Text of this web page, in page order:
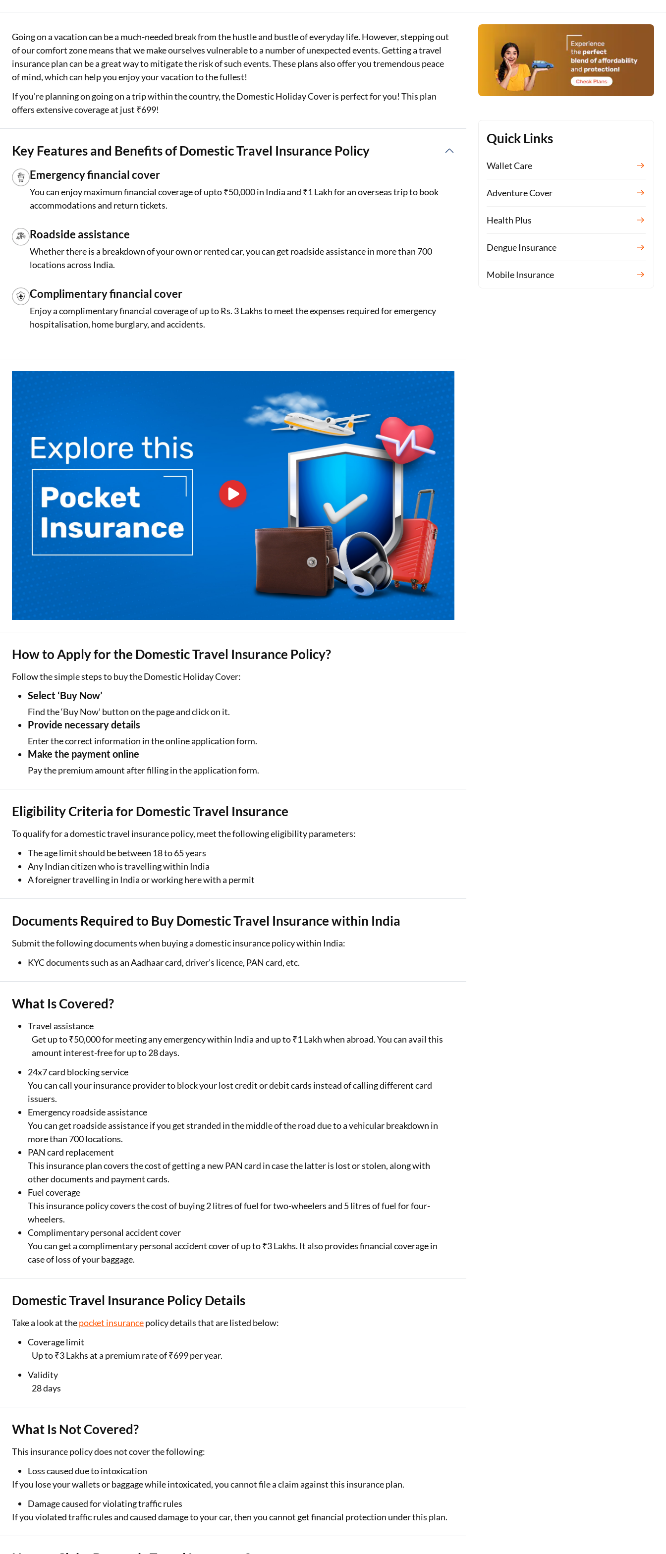
Used Car Loan
Loan Against Property
ESOP Financing
Loan Against FD
Education Loan EMI Calculator
FD Calculator
Health Insurance Premium Calculator
Bike Insurance Premium Calculator
Quick Links
Wallet Care
Adventure Cover
Health Plus
Dengue Insurance
Mobile Insurance
Going on a vacation can be a much-needed break from the hustle and bustle of everyday life. However, stepping out
of our comfort zone means that we make ourselves vulnerable to a number of unexpected events. Getting a travel
insurance plan can be a great way to mitigate the risk of such events. These plans also offer you tremendous peace
of mind, which can help you enjoy your vacation to the fullest!
If you’re planning on going on a trip within the country, the Domestic Holiday Cover is perfect for you! This plan
offers extensive coverage at just ₹699!
Key Features and Benefits of Domestic Travel Insurance Policy
Emergency financial cover
You can enjoy maximum financial coverage of upto ₹50,000 in India and ₹1 Lakh for an overseas trip to book
accommodations and return tickets.
Roadside assistance
Whether there is a breakdown of your own or rented car, you can get roadside assistance in more than 700
locations across India.
Complimentary financial cover
Enjoy a complimentary financial coverage of up to Rs. 3 Lakhs to meet the expenses required for emergency
hospitalisation, home burglary, and accidents.
How to Apply for the Domestic Travel Insurance Policy?
Follow the simple steps to buy the Domestic Holiday Cover:
Select ‘Buy Now’
Find the ‘Buy Now’ button on the page and click on it.
Provide necessary details
Enter the correct information in the online application form.
Make the payment online
Pay the premium amount after filling in the application form.
Eligibility Criteria for Domestic Travel Insurance
To qualify for a domestic travel insurance policy, meet the following eligibility parameters:
The age limit should be between 18 to 65 years
Any Indian citizen who is travelling within India
A foreigner travelling in India or working here with a permit
Documents Required to Buy Domestic Travel Insurance within India
Submit the following documents when buying a domestic insurance policy within India:
KYC documents such as an Aadhaar card, driver’s licence, PAN card, etc.
What Is Covered?
Travel assistance
Get up to ₹50,000 for meeting any emergency within India and up to ₹1 Lakh when abroad. You can avail this
amount interest-free for up to 28 days.
24x7 card blocking service
You can call your insurance provider to block your lost credit or debit cards instead of calling different card
issuers.
Emergency roadside assistance
You can get roadside assistance if you get stranded in the middle of the road due to a vehicular breakdown in
more than 700 locations.
PAN card replacement
This insurance plan covers the cost of getting a new PAN card in case the latter is lost or stolen, along with
other documents and payment cards.
Fuel coverage
This insurance policy covers the cost of buying 2 litres of fuel for two-wheelers and 5 litres of fuel for four-
wheelers.
Complimentary personal accident cover
You can get a complimentary personal accident cover of up to ₹3 Lakhs. It also provides financial coverage in
case of loss of your baggage.
Domestic Travel Insurance Policy Details
Take a look at thepocket insurancepolicy details that are listed below:
Coverage limit
Up to ₹3 Lakhs at a premium rate of ₹699 per year.
Validity
28 days
What Is Not Covered?
This insurance policy does not cover the following:
Loss caused due to intoxication
If you lose your wallets or baggage while intoxicated, you cannot file a claim against this insurance plan.
Damage caused for violating traffic rules
If you violated traffic rules and caused damage to your car, then you cannot get financial protection under this plan.